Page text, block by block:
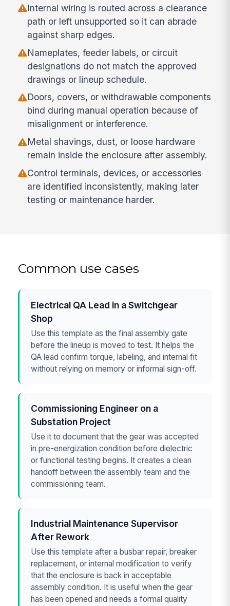
Internal wiring is routed across a clearance
path or left unsupported so it can abrade
against sharp edges.
Nameplates, feeder labels, or circuit
designations do not match the approved
drawings or lineup schedule.
Doors, covers, or withdrawable components
bind during manual operation because of
misalignment or interference.
Metal shavings, dust, or loose hardware
remain inside the enclosure after assembly.
Control terminals, devices, or accessories
are identified inconsistently, making later
testing or maintenance harder.
Common use cases
Electrical QA Lead in a Switchgear
Shop
Use this template as the final assembly gate
before the lineup is moved to test. It helps the
QA lead confirm torque, labeling, and internal fit
without relying on memory or informal sign-off.
Commissioning Engineer on a
Substation Project
Use it to document that the gear was accepted
in pre-energization condition before dielectric
or functional testing begins. It creates a clean
handoff between the assembly team and the
commissioning team.
Industrial Maintenance Supervisor
After Rework
Use this template after a busbar repair, breaker
replacement, or internal modification to verify
that the enclosure is back in acceptable
assembly condition. It is useful when the gear
has been opened and needs a formal quality